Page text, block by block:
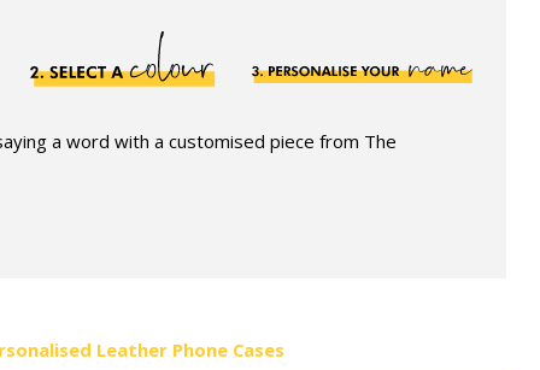
a word with a customised piece from The
Leather Phone Cases